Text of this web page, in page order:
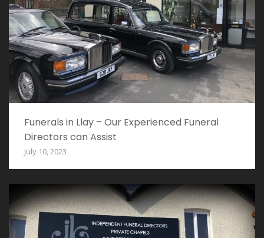
Funerals in Llay – Our Experienced Funeral
Directors can Assist
July 10, 2023